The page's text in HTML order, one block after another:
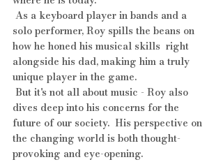
solo performer, Roy spills the beans on
how he honed his musical skills  right
alongside his dad, making him a truly
unique player in the game.
dives deep into his concerns for the
future of our society.  His perspective on
the changing world is both thought-
provoking and eye-opening.